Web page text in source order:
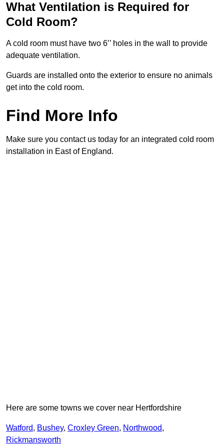
What Ventilation is Required for
Cold Room?
A cold room must have two 6’’ holes in the wall to provide
adequate ventilation.
Guards are installed onto the exterior to ensure no animals
get into the cold room.
Find More Info
Make sure you contact us today for an integrated cold room
installation in East of England.
Here are some towns we cover near Hertfordshire
Watford, Bushey, Croxley Green, Northwood,
Rickmansworth